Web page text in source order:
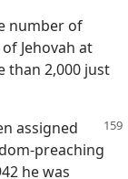
number of
Jehovah at
than 2,000 just
assigned
preaching
he was